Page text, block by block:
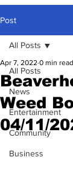
Post
All Posts
News
Entertainment
Community
Business
All Posts
Weed
04/11/
Apr 7, 2022 0 min read